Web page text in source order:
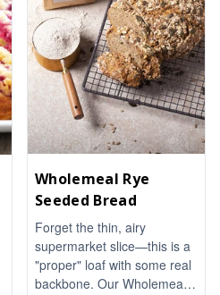
Wholemeal Rye
Seeded Bread
Forget the thin, airy
supermarket slice—this is a
"proper" loaf with some real
backbone. Our Wholemeal